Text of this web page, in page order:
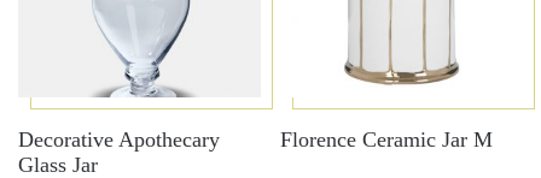
Decorative Apothecary
Glass Jar
Florence Ceramic Jar M